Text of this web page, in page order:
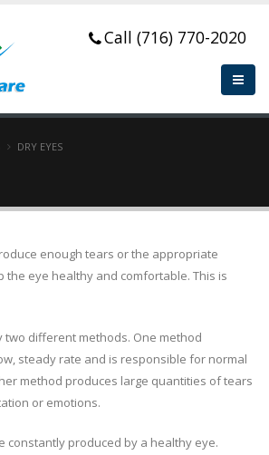
Call (716) 770-2020
DRY EYES
enough tears or the appropriate
the eye healthy and comfortable. This is
two different methods. One method
steady rate and is responsible for normal
method produces large quantities of tears
or emotions.
constantly produced by a healthy eye.